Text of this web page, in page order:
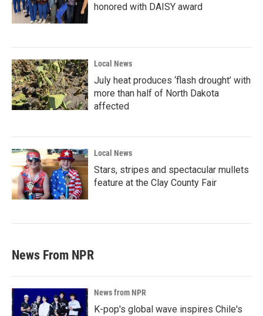
honored with DAISY award
Local News
July heat produces ‘flash drought’ with
more than half of North Dakota
affected
Local News
Stars, stripes and spectacular mullets
feature at the Clay County Fair
News From NPR
News from NPR
K-pop's global wave inspires Chile's